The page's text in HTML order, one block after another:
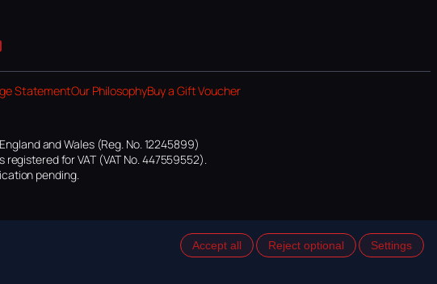
StatementOur PhilosophyBuy a Gift Voucher
and Wales (Reg. No. 12245899)
for VAT (VAT No. 447559552).
pending.
Accept all Reject optional Settings